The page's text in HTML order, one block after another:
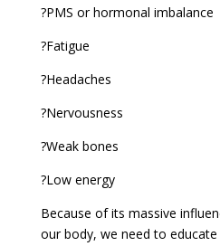
?PMS or hormonal imbalance
?Fatigue
?Headaches
?Nervousness
?Weak bones
?Low energy
Because of its massive
our body, we need to